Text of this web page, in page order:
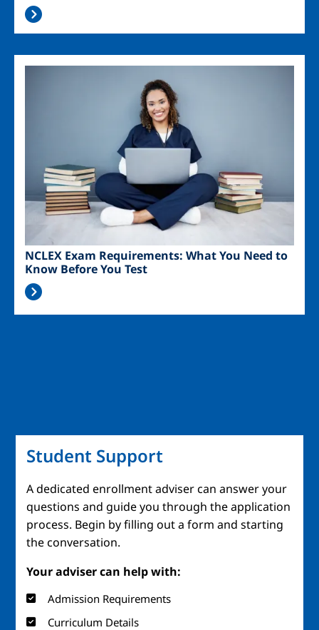
NCLEX Exam Requirements: What You Need to
Know Before You Test
Student Support
A dedicated enrollment adviser can answer your
questions and guide you through the application
process. Begin by filling out a form and starting
the conversation.
Your adviser can help with:
Admission Requirements
Curriculum Details